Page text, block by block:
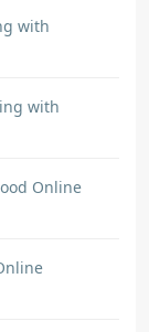
with
with
Online